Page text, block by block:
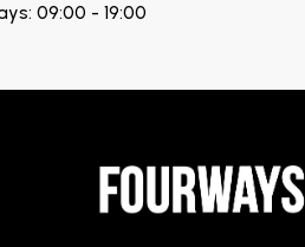
09:00 - 19:00